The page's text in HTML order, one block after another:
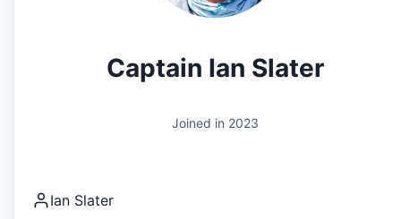
Captain Ian Slater
Joined in 2023
Ian Slater